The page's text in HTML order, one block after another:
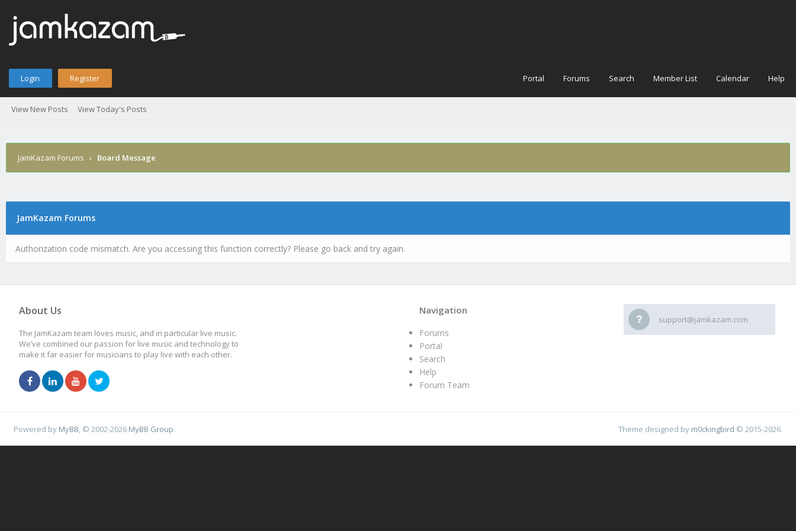
Login Register Portal Forums Search Member List Calendar Help
View New Posts View Today's Posts
JamKazam Forums › Board Message
JamKazam Forums
Authorization code mismatch. Are you accessing this function correctly? Please go back and try again.
About Us
The JamKazam team loves music, and in particular live music.
We’ve combined our passion for live music and technology to
make it far easier for musicians to play live with each other.
support@jamkazam.com
Navigation
Forums
Portal
Search
Help
Forum Team
Powered by MyBB , © 2002-2026 MyBB Group. Theme designed by m0ckingbird © 2015-2026.